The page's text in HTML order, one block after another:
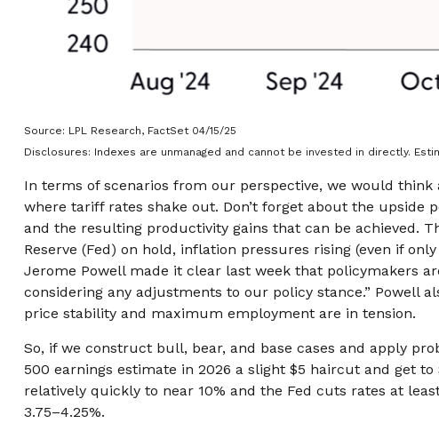
Source: LPL Research, FactSet 04/15/25
Disclosures: Indexes are unmanaged and cannot be invested in directly.
In terms of scenarios from our perspective, we would think
where tariff rates shake out. Don’t forget about the upside
and the resulting productivity gains that can be achieved.
Reserve (Fed) on hold, inflation pressures rising (even if
Jerome Powell made it clear last week that policymakers
considering any adjustments to our policy stance.” Powell
price stability and maximum employment are in tension.
So, if we construct bull, bear, and base cases and apply
500 earnings estimate in 2026 a slight $5 haircut and get
relatively quickly to near 10% and the Fed cuts rates at
3.75–4.25%.